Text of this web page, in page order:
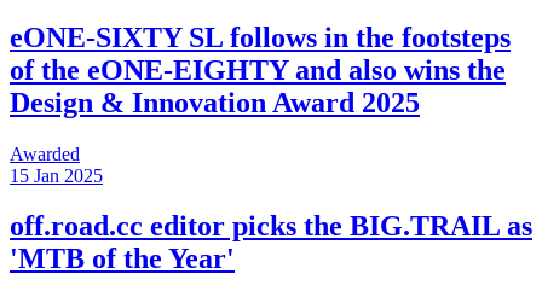
eONE-SIXTY SL follows in the footsteps
of the eONE-EIGHTY and also wins the
Design & Innovation Award 2025
Awarded
15 Jan 2025
off.road.cc editor picks the BIG.TRAIL as
'MTB of the Year'